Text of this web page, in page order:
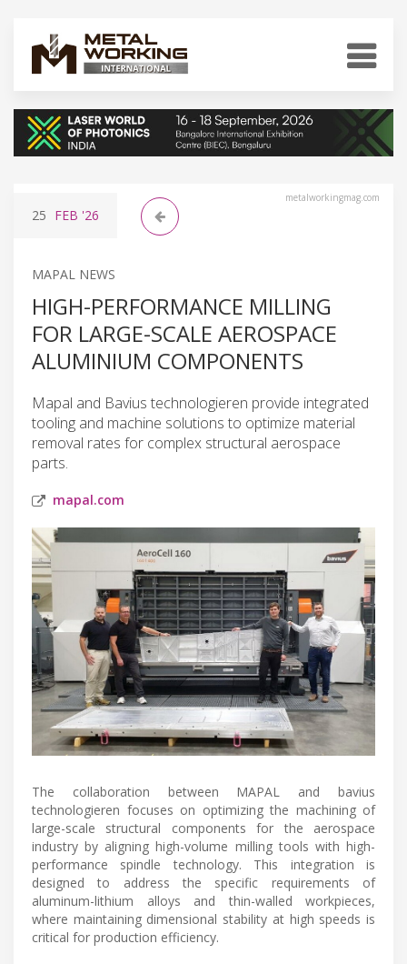
metalworkingmag.com
25 FEB '26
MAPAL NEWS
HIGH-PERFORMANCE MILLING
FOR LARGE-SCALE AEROSPACE
ALUMINIUM COMPONENTS
Mapal and Bavius technologieren provide integrated
tooling and machine solutions to optimize material
removal rates for complex structural aerospace
parts.
mapal.com
The collaboration between MAPAL and bavius
technologieren focuses on optimizing the machining of
large-scale structural components for the aerospace
industry by aligning high-volume milling tools with high-
performance spindle technology. This integration is
designed to address the specific requirements of
aluminum-lithium alloys and thin-walled workpieces,
where maintaining dimensional stability at high speeds is
critical for production efficiency.